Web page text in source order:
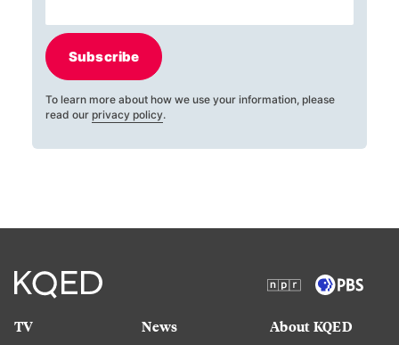
Subscribe
To learn more about how we use your information, please
read our privacy policy.
TV
News
About KQED